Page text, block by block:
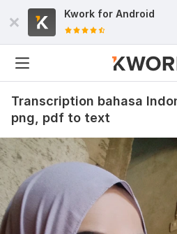
Kwork for Android
Transcription bahasa
png, pdf to text